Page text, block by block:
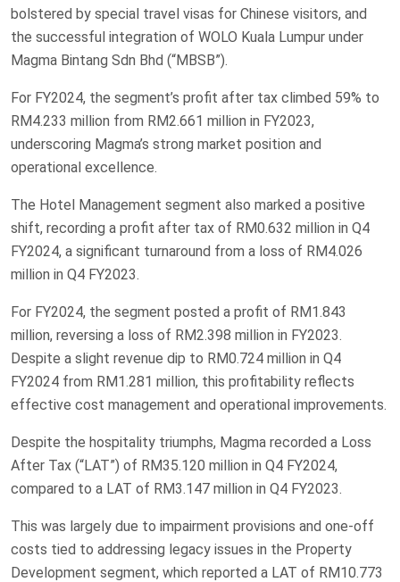
bolstered by special travel visas for Chinese visitors, and
the successful integration of WOLO Kuala Lumpur under
Magma Bintang Sdn Bhd (“MBSB”).
For FY2024, the segment’s profit after tax climbed 59% to
RM4.233 million from RM2.661 million in FY2023,
underscoring Magma’s strong market position and
operational excellence.
The Hotel Management segment also marked a positive
shift, recording a profit after tax of RM0.632 million in Q4
FY2024, a significant turnaround from a loss of RM4.026
million in Q4 FY2023.
For FY2024, the segment posted a profit of RM1.843
million, reversing a loss of RM2.398 million in FY2023.
Despite a slight revenue dip to RM0.724 million in Q4
FY2024 from RM1.281 million, this profitability reflects
effective cost management and operational improvements.
Despite the hospitality triumphs, Magma recorded a Loss
After Tax (“LAT”) of RM35.120 million in Q4 FY2024,
compared to a LAT of RM3.147 million in Q4 FY2023.
This was largely due to impairment provisions and one-off
costs tied to addressing legacy issues in the Property
Development segment, which reported a LAT of RM10.773